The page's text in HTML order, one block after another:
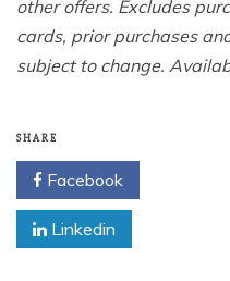
other offers. Excludes
cards, prior purchases
subject to change.
SHARE
Facebook
Linkedin